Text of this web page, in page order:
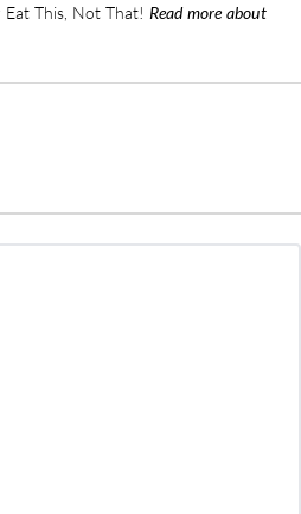
This, Not That! Read more about